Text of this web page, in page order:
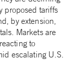
proposed tariffs
by extension,
Markets are
to
escalating U.S.